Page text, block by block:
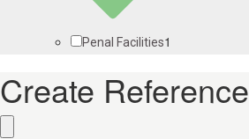
Penal Facilities1
Create Reference